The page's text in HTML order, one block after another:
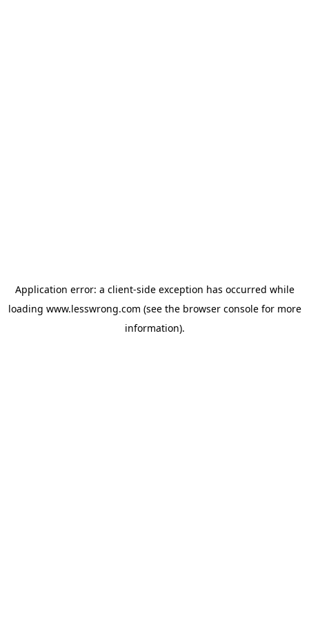
Application error: a client-side exception has occurred while
loading www.lesswrong.com (see the browser consolefor more
information).